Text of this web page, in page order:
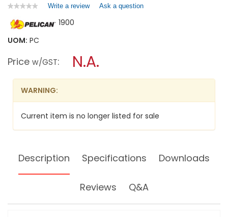
★★★★★
★★★★★
rating
for
1900C
[IPX7]
Write a review.
modal
Ask a question
1900
UOM: PC
Price w/GST: N.A.
WARNING:
Current item is no longer listed for sale
Description Specifications Downloads
Reviews Q&A